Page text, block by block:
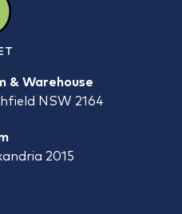
& Warehouse
NSW 2164
2015